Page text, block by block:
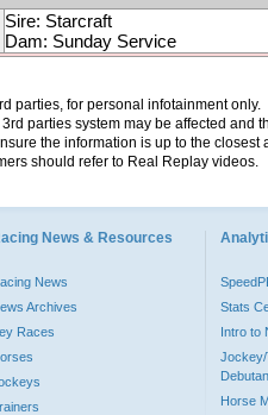
Sire: Starcraft
Dam: Sunday Service
parties, for personal infotainment
parties system may be affected and
the information is up to the
should refer to Real Replay videos.
News & Resources
News
Archives
Races
Stats
Intro to
Jockey/
Horse